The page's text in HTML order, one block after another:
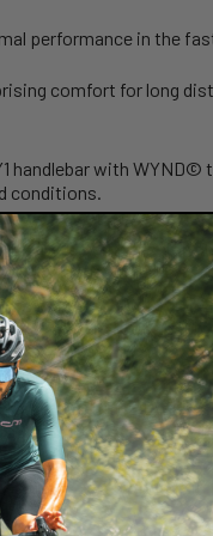
performance in the
comfort for long
handlebar with WYND©
conditions.
power transmission
All without
without
significant advantage in